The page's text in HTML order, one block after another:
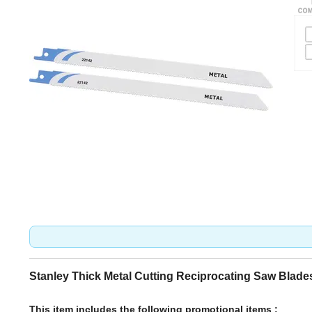
Stanley Thick Metal Cutting Reciprocating Saw
This item includes the following promotional items :